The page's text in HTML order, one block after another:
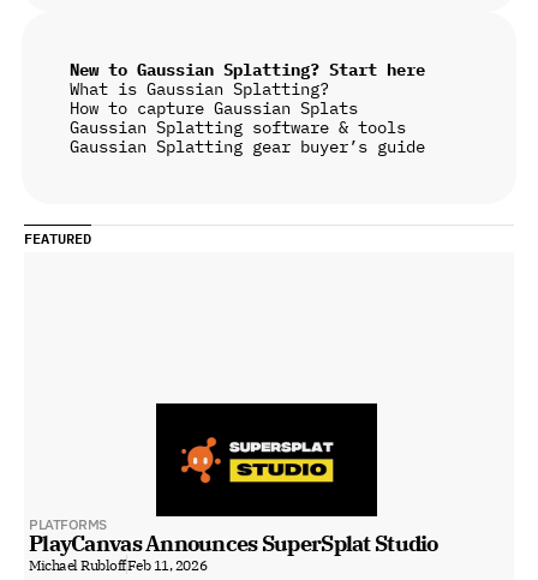
New to Gaussian Splatting? Start here
What is Gaussian Splatting?
How to capture Gaussian Splats
Gaussian Splatting software & tools
Gaussian Splatting gear buyer’s guide
FEATURED
PLATFORMS
PlayCanvas Announces SuperSplat Studio
Michael RubloffFeb 11, 2026